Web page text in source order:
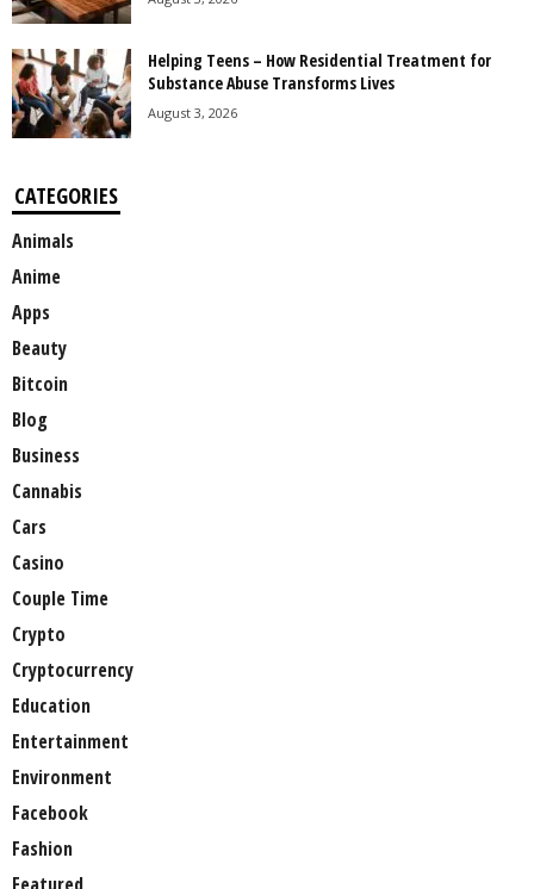
Helping Teens – How Residential Treatment for
Substance Abuse Transforms Lives
August 3, 2026
CATEGORIES
Animals
Anime
Apps
Beauty
Bitcoin
Blog
Business
Cannabis
Cars
Casino
Couple Time
Crypto
Cryptocurrency
Education
Entertainment
Environment
Facebook
Fashion